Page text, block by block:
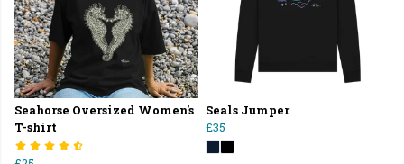
Seahorse Oversized Women's
T-shirt
Seals Jumper
£35